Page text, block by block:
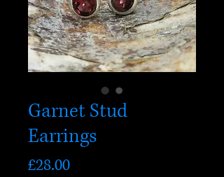
Garnet Stud
Earrings
£28.00Price